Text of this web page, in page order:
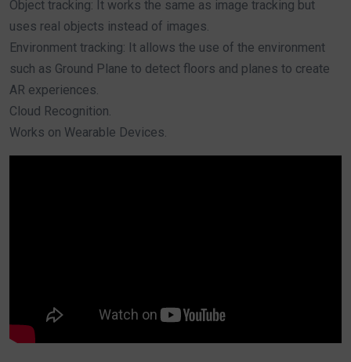
Object tracking: It works the same as image tracking but
uses real objects instead of images.
Environment tracking: It allows the use of the environment
such as Ground Plane to detect floors and planes to create
AR experiences.
Cloud Recognition.
Works on Wearable Devices.